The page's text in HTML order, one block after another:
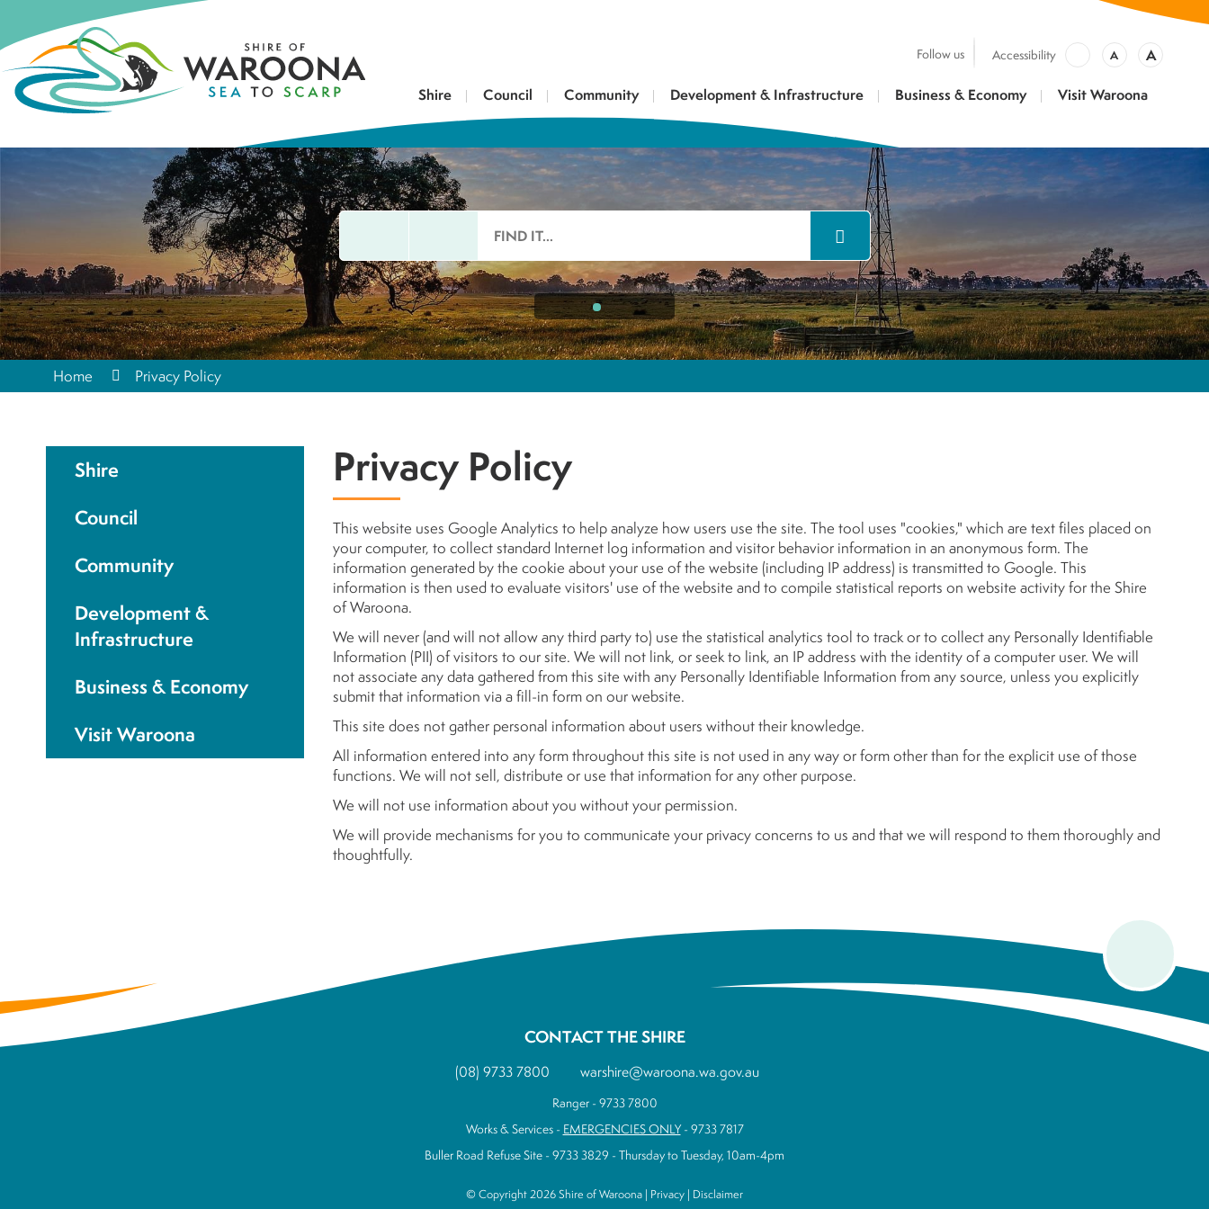
Accessibility A A
Follow us
Shire Council Community Development & Infrastructure Business & Economy Visit Waroona
Home Privacy Policy
Shire
Council
Community
Development &
Infrastructure
Business & Economy
Visit Waroona
Privacy Policy
This website uses Google Analytics to help analyze how users use the site. The tool uses "cookies," which are text files placed on
your computer, to collect standard Internet log information and visitor behavior information in an anonymous form. The
information generated by the cookie about your use of the website (including IP address) is transmitted to Google. This
information is then used to evaluate visitors' use of the website and to compile statistical reports on website activity for the Shire
of Waroona.
We will never (and will not allow any third party to) use the statistical analytics tool to track or to collect any Personally Identifiable
Information (PII) of visitors to our site. We will not link, or seek to link, an IP address with the identity of a computer user. We will
not associate any data gathered from this site with any Personally Identifiable Information from any source, unless you explicitly
submit that information via a fill-in form on our website.
This site does not gather personal information about users without their knowledge.
All information entered into any form throughout this site is not used in any way or form other than for the explicit use of those
functions. We will not sell, distribute or use that information for any other purpose.
We will not use information about you without your permission.
We will provide mechanisms for you to communicate your privacy concerns to us and that we will respond to them thoroughly and
thoughtfully.
CONTACT THE SHIRE
(08) 9733 7800 warshire@waroona.wa.gov.au
Ranger - 9733 7800
Works & Services - EMERGENCIES ONLY- 9733 7817
Buller Road Refuse Site - 9733 3829 - Thursday to Tuesday, 10am-4pm
© Copyright 2026 Shire of Waroona | Privacy | Disclaimer